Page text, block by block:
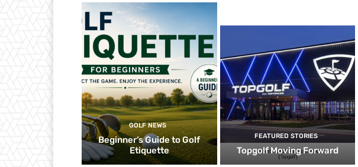
GOLF NEWS
Beginner’s Guide to Golf
Etiquette
FEATURED STORIES
Topgolf Moving Forward